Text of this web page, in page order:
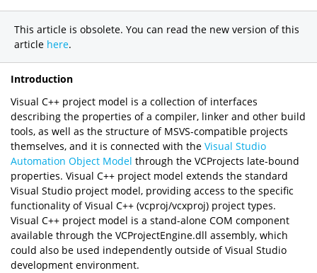
This article is obsolete. You can read the new version of this
article here.
Introduction
Visual C++ project model is a collection of interfaces
describing the properties of a compiler, linker and other build
tools, as well as the structure of MSVS-compatible projects
themselves, and it is connected with the Visual Studio
Automation Object Model through the VCProjects late-bound
properties. Visual C++ project model extends the standard
Visual Studio project model, providing access to the specific
functionality of Visual C++ (vcproj/vcxproj) project types.
Visual C++ project model is a stand-alone COM component
available through the VCProjectEngine.dll assembly, which
could also be used independently outside of Visual Studio
development environment.